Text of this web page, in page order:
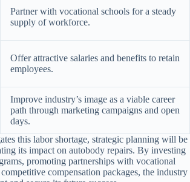
Partner with vocational schools for a steady
supply of workforce.
Offer attractive salaries and benefits to retain
employees.
Improve industry’s image as a viable career
path through marketing campaigns and open
days.
this labor shortage, strategic planning will be
its impact on autobody repairs. By investing
promoting partnerships with vocational
compensation packages, the industry